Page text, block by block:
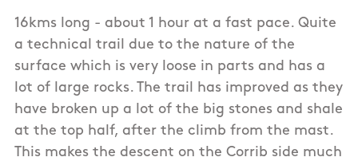
16kms long - about 1 hour at a fast pace. Quite
a technical trail due to the nature of the
surface which is very loose in parts and has a
lot of large rocks. The trail has improved as they
have broken up a lot of the big stones and shale
at the top half, after the climb from the mast.
This makes the descent on the Corrib side much